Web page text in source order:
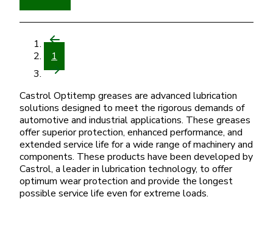
1
Castrol Optitemp greases are advanced lubrication
solutions designed to meet the rigorous demands of
automotive and industrial applications. These greases
offer superior protection, enhanced performance, and
extended service life for a wide range of machinery and
components. These products have been developed by
Castrol, a leader in lubrication technology, to offer
optimum wear protection and provide the longest
possible service life even for extreme loads.